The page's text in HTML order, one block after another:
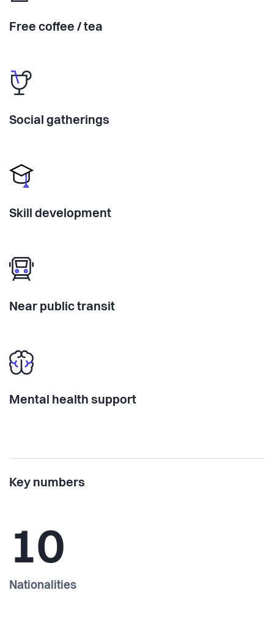
Free coffee / tea
Social gatherings
Skill development
Near public transit
Mental health support
Key numbers
10
Nationalities